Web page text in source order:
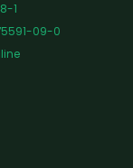
1
09-0